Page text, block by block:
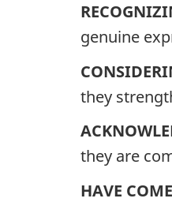
genuine
they
they are
HAVE COME